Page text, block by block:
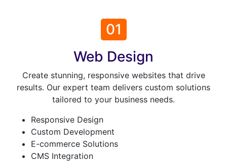
01
Web Design
Create stunning, responsive websites that drive
results. Our expert team delivers custom solutions
tailored to your business needs.
Responsive Design
Custom Development
E-commerce Solutions
CMS Integration